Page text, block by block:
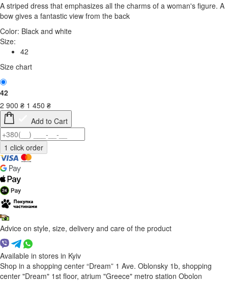
A striped dress that emphasizes all the charms of a woman's figure. A
bow gives a fantastic view from the back
Color: Black and white
Size:
42
Size chart
42
2 900 ₴ 1 450 ₴
Add to Cart
Advice on style, size, delivery and care of the product
Available in stores in Kyiv
Shop in a shopping center “Dream” 1 Ave. Oblonsky 1b, shopping
center "Dream" 1st floor, atrium "Greece" metro station Obolon